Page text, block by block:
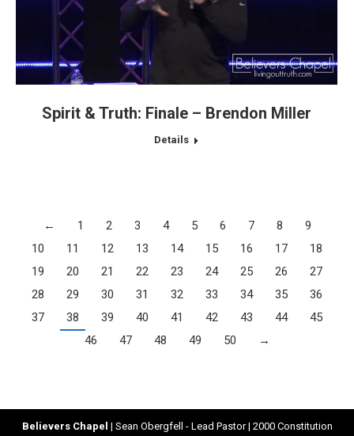
Spirit & Truth: Finale – Brendon Miller
Details
← 1 2 3 4 5 6 7 8
9
10
11 12 13 14 15 16 17
18
19
20 21 22 23 24 25 26
27
28
29 30 31 32 33 34 35
36
37
38 39 40 41 42 43 44
45
46
47 48 49 50 →
Believers Chapel | Sean Obergfell - Lead Pastor | 2000 Constitution